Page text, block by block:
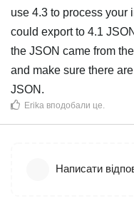
use 4.3 to process your
could export to 4.1
the JSON came from
and make sure there
JSON.
Erika вподобали це.
Написати